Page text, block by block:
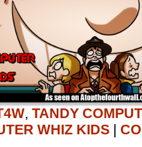
, TANDY
WHIZ KIDS |